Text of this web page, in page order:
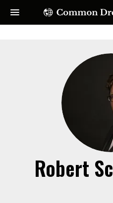
SUBSCRIBE
Daily news &
people, not the
your
Robert